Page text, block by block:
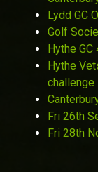
Lydd GC
Golf
Hythe
Hythe
challenge
Fri 26th
Fri 28th